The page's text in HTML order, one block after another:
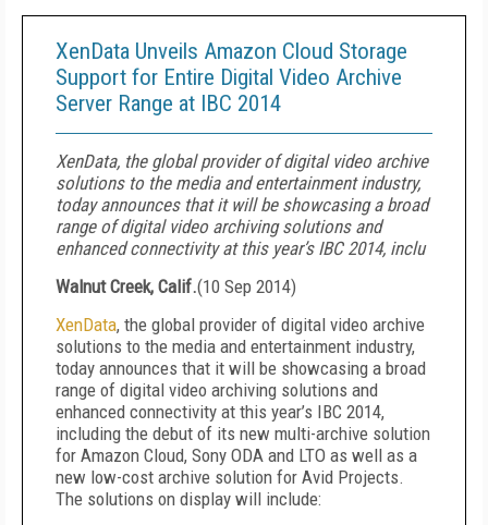
XenData Unveils Amazon Cloud Storage
Support for Entire Digital Video Archive
Server Range at IBC 2014
XenData, the global provider of digital video archive
solutions to the media and entertainment industry,
today announces that it will be showcasing a broad
range of digital video archiving solutions and
enhanced connectivity at this year’s IBC 2014, inclu
Walnut Creek, Calif.(10 Sep 2014)
XenData, the global provider of digital video archive
solutions to the media and entertainment industry,
today announces that it will be showcasing a broad
range of digital video archiving solutions and
enhanced connectivity at this year’s IBC 2014,
including the debut of its new multi-archive solution
for Amazon Cloud, Sony ODA and LTO as well as a
new low-cost archive solution for Avid Projects.
The solutions on display will include: